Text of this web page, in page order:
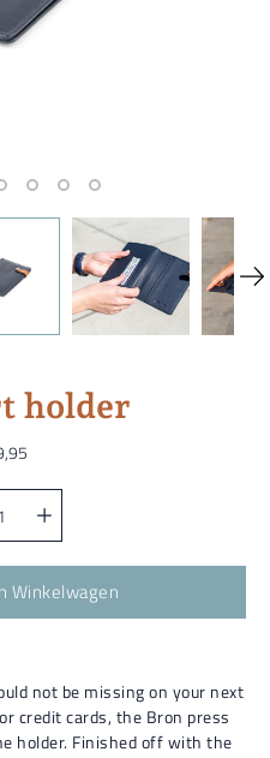
holder
Winkelwagen
not be missing on your next
credit cards, the Bron press
holder. Finished off with the